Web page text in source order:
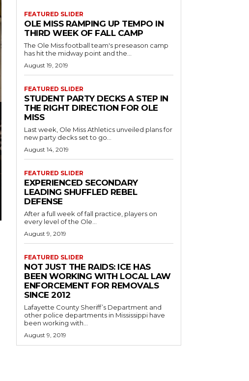
FEATURED SLIDER
OLE MISS RAMPING UP TEMPO IN
THIRD WEEK OF FALL CAMP
The Ole Miss football team's preseason camp
has hit the midway point and the...
August 19, 2019
FEATURED SLIDER
STUDENT PARTY DECKS A STEP IN
THE RIGHT DIRECTION FOR OLE
MISS
Last week, Ole Miss Athletics unveiled plans for
new party decks set to go...
August 14, 2019
FEATURED SLIDER
EXPERIENCED SECONDARY
LEADING SHUFFLED REBEL
DEFENSE
After a full week of fall practice, players on
every level of the Ole...
August 9, 2019
FEATURED SLIDER
NOT JUST THE RAIDS: ICE HAS
BEEN WORKING WITH LOCAL LAW
ENFORCEMENT FOR REMOVALS
SINCE 2012
Lafayette County Sheriff’s Department and
other police departments in Mississippi have
been working with...
August 9, 2019